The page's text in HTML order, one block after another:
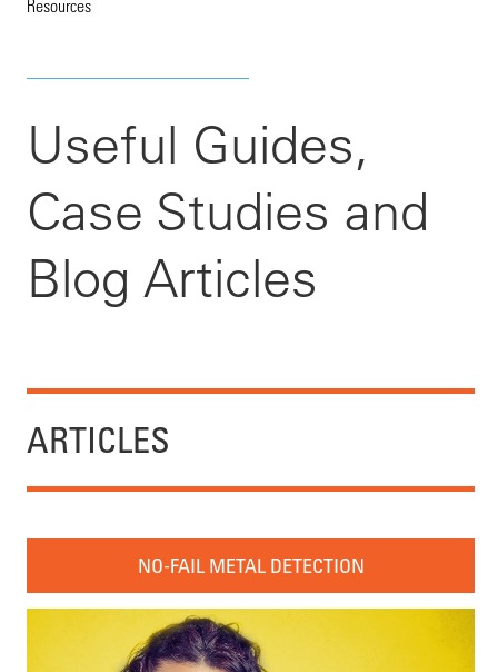
Resources
Useful Guides,
Case Studies and
Blog Articles
ARTICLES
NO-FAIL METAL DETECTION